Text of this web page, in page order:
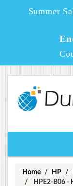
Summer
Home HP
HPE2-B06 -